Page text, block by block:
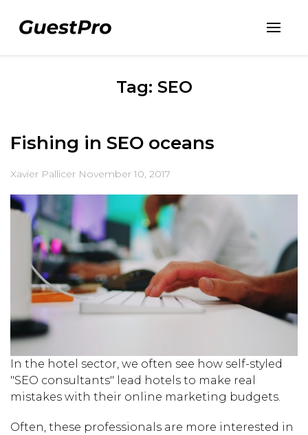
Tag: SEO
Fishing in SEO oceans
Xavier Pallicer November 10, 2017
In the hotel sector, we often see how self-styled
"SEO consultants" lead hotels to make real
mistakes with their online marketing budgets.
Often, these professionals are more interested in